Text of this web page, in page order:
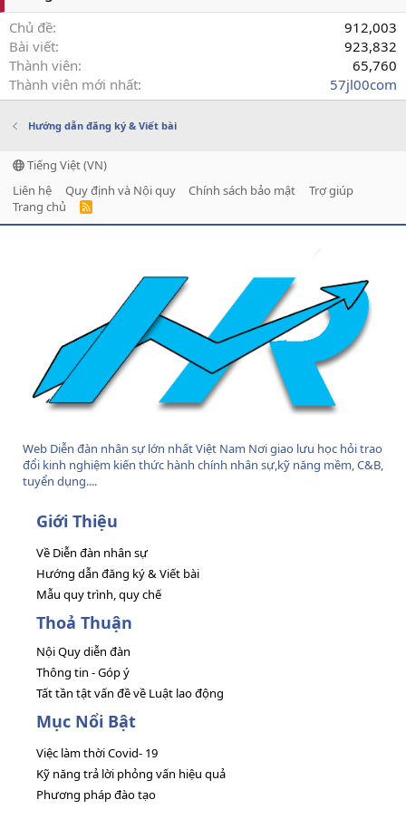
Chủ đề
912,003
Bài viết
923,832
Thành viên
65,760
Thành viên mới nhất
57jl00com
Hướng dẫn đăng ký & Viết bài
Tiếng Việt (VN)
Liên hệ
Quy định và Nội quy Chính sách bảo mật
Trợ giúp
Trang chủ
R
Web Diễn đàn nhân sự lớn nhất Việt Nam Nơi giao lưu học hỏi trao
đổi kinh nghiệm kiến thức hành chính nhân sự,kỹ năng mềm, C&B,
tuyển dụng....
Giới Thiệu
Về Diễn đàn nhân sự
Hướng dẫn đăng ký & Viết bài
Mẫu quy trình, quy chế
Thoả Thuận
Nội Quy diễn đàn
Thông tin - Góp ý
Tất tần tật vấn đề về Luật lao động
Mục Nổi Bật
Việc làm thời Covid- 19
Kỹ năng trả lời phỏng vấn hiệu quả
Phương pháp đào tạo